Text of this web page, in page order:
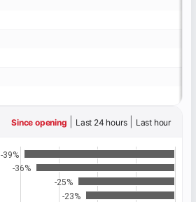
Since opening Last 24 hours| Last hour
-39%
-36%
-25%
-23%